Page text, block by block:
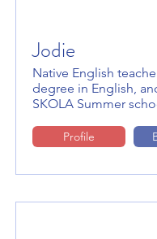
Jodie
Native English
degree in English,
SKOLA Summer
Profile